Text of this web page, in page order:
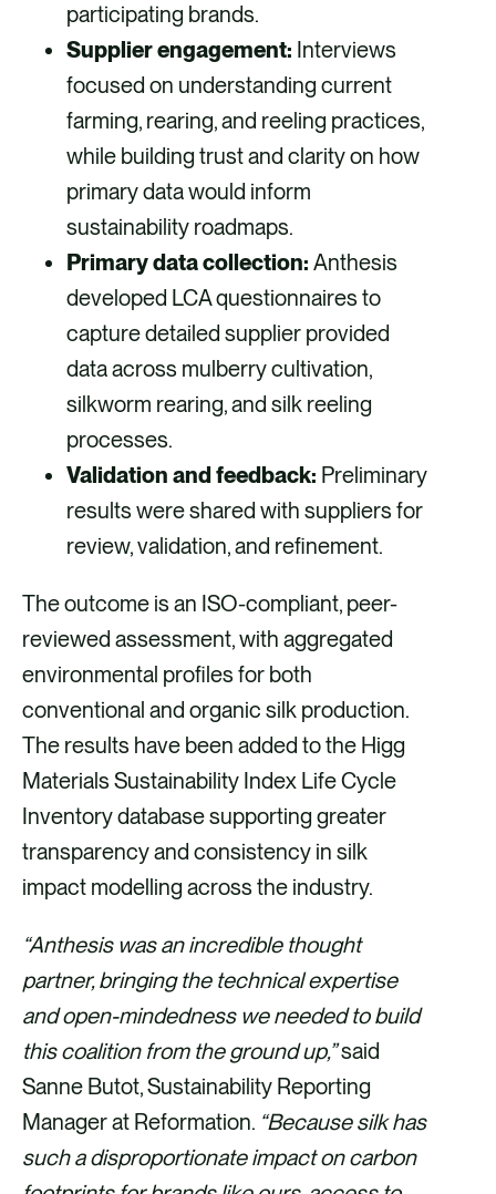
participating brands.
Supplier engagement: Interviews
focused on understanding current
farming, rearing, and reeling practices,
while building trust and clarity on how
primary data would inform
sustainability roadmaps.
Primary data collection: Anthesis
developed LCA questionnaires to
capture detailed supplier provided
data across mulberry cultivation,
silkworm rearing, and silk reeling
processes.
Validation and feedback: Preliminary
results were shared with suppliers for
review, validation, and refinement.
The outcome is an ISO-compliant, peer-
reviewed assessment, with aggregated
environmental profiles for both
conventional and organic silk production.
The results have been added to the Higg
Materials Sustainability Index Life Cycle
Inventory database supporting greater
transparency and consistency in silk
impact modelling across the industry.
“Anthesis was an incredible thought
partner, bringing the technical expertise
and open-mindedness we needed to build
this coalition from the ground up,”said
Sanne Butot, Sustainability Reporting
Manager at Reformation. “Because silk has
such a disproportionate impact on carbon